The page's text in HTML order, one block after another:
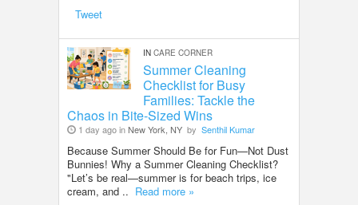
Tweet
IN CARE CORNER
Summer Cleaning
Checklist for Busy
Families: Tackle the
Chaos in Bite-Sized Wins
1 day ago inNew York, NY by Senthil Kumar
Because Summer Should Be for Fun—Not Dust
Bunnies! Why a Summer Cleaning Checklist?
"Let’s be real—summer is for beach trips, ice
cream, and .. Read more »